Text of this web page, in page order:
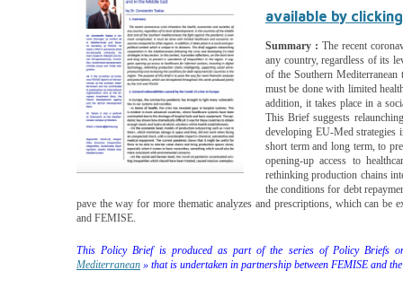
available by
Summary :The recent
any country, regardless of its
of the Southern
must be done with limited
addition, it takes place in a
This Brief suggests
developing EU-Med strategies
short term and long term, to
opening-up access to
rethinking production chains
the conditions for debt
pave the way for more thematic analyzes and prescriptions, which can
and FEMISE.
This Policy Brief is produced as part of the series of Policy Briefs
Mediterranean » that is undertaken in partnership between FEMISE and